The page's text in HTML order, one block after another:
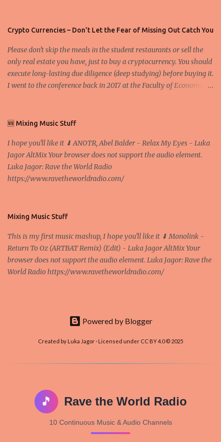
Crypto Currencies – Don't Let the Fear of Missing Out Catch You
Please don't skip the meals in the student restaurants or sell the
only real estate you have, just to buy a cryptocurrency. You should
execute long-lasting due diligence (deep studying) before buying it.
I went to the conference back in 2017 at the Faculty of Economics
D. Professor, Faculty of Economics and Business, University of
nodes ("peers") share resources amongst each other without the
use of a centralized administrative system By User:Mauro Bieg -
Own work , Public Domain, Link Sometimes they say that the
Bitcoin system is using too much electric power, it is not eco-
and it's the way all new coins are coming out. It uses 'smart...
🆕 Mixing Music Stuff
I hope you'll like it ⬇ ANOTR, Abel Balder - Relax My Eyes - Luka
Jagor AltMix Your browser does not support the audio element.
Luka Jagor: Rave the World Radio
https://www.ravetheworldradio.com/
Mixing Music Stuff
This is my first music mashup, I hope you'll like it ⬇ Monolink -
Return To Oz (ARTBAT Remix) (Edit) - Luka Jagor AltMix Your
browser does not support the audio element. Luka Jagor: Rave the
World Radio https://www.ravetheworldradio.com/
Powered by Blogger
Created by Luka Jagor · Licensed under CC BY 4.0 © 2025
🎵 Rave the World Radio
10 Continuous Music & Audio Channels